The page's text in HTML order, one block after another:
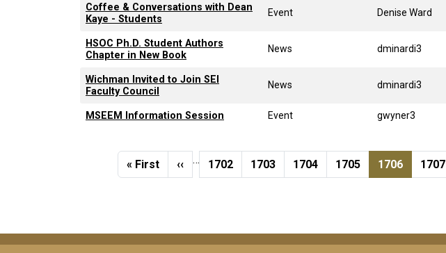
Coffee & Conversations with Dean
Kaye - Students
Event Denise Ward
HSOC Ph.D. Student Authors
Chapter in New Book
News dminardi3
Wichman Invited to Join SEI
Faculty Council
News dminardi3
MSEEM Information Session Event gwyner3
PaginationFirst page
« First Previous page
‹‹ … Page
1702 Page
1703 Page
1704 Page
1705 Current page
1706 Page
1707